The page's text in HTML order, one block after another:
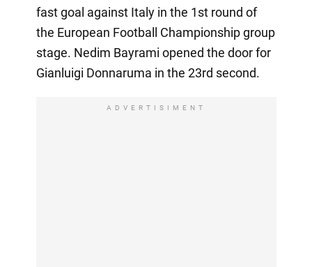
fast goal against Italy in the 1st round of
the European Football Championship group
stage. Nedim Bayrami opened the door for
Gianluigi Donnaruma in the 23rd second.
ADVERTISIMENT